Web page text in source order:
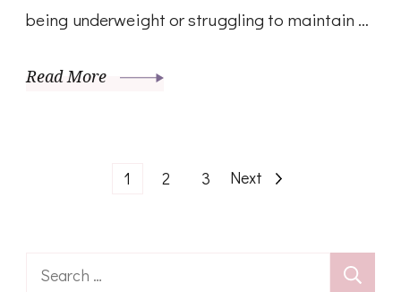
being underweight or struggling to maintain …
Read More
Page
1 Page
2 Page
3 Next
Search